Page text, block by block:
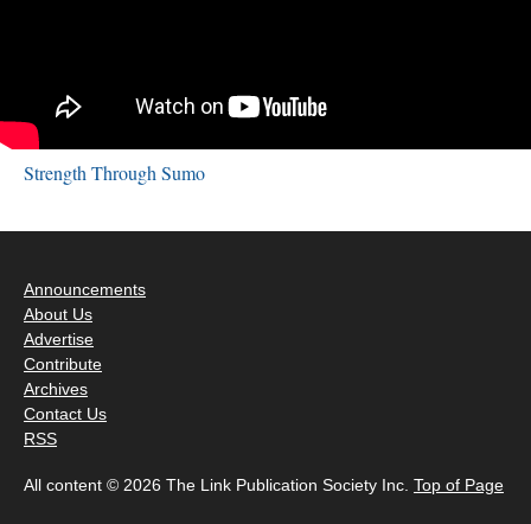
Strength Through Sumo
Announcements
About Us
Advertise
Contribute
Archives
Contact Us
RSS
All content © 2026 The Link Publication Society Inc. Top of Page